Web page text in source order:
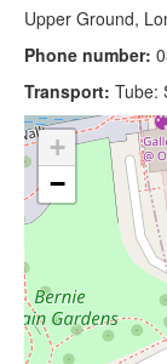
Upper Ground,
Phone number:
Transport: Tube:
+
−